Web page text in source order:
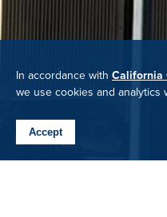
In accordance with California
we use cookies and analytics
Accept